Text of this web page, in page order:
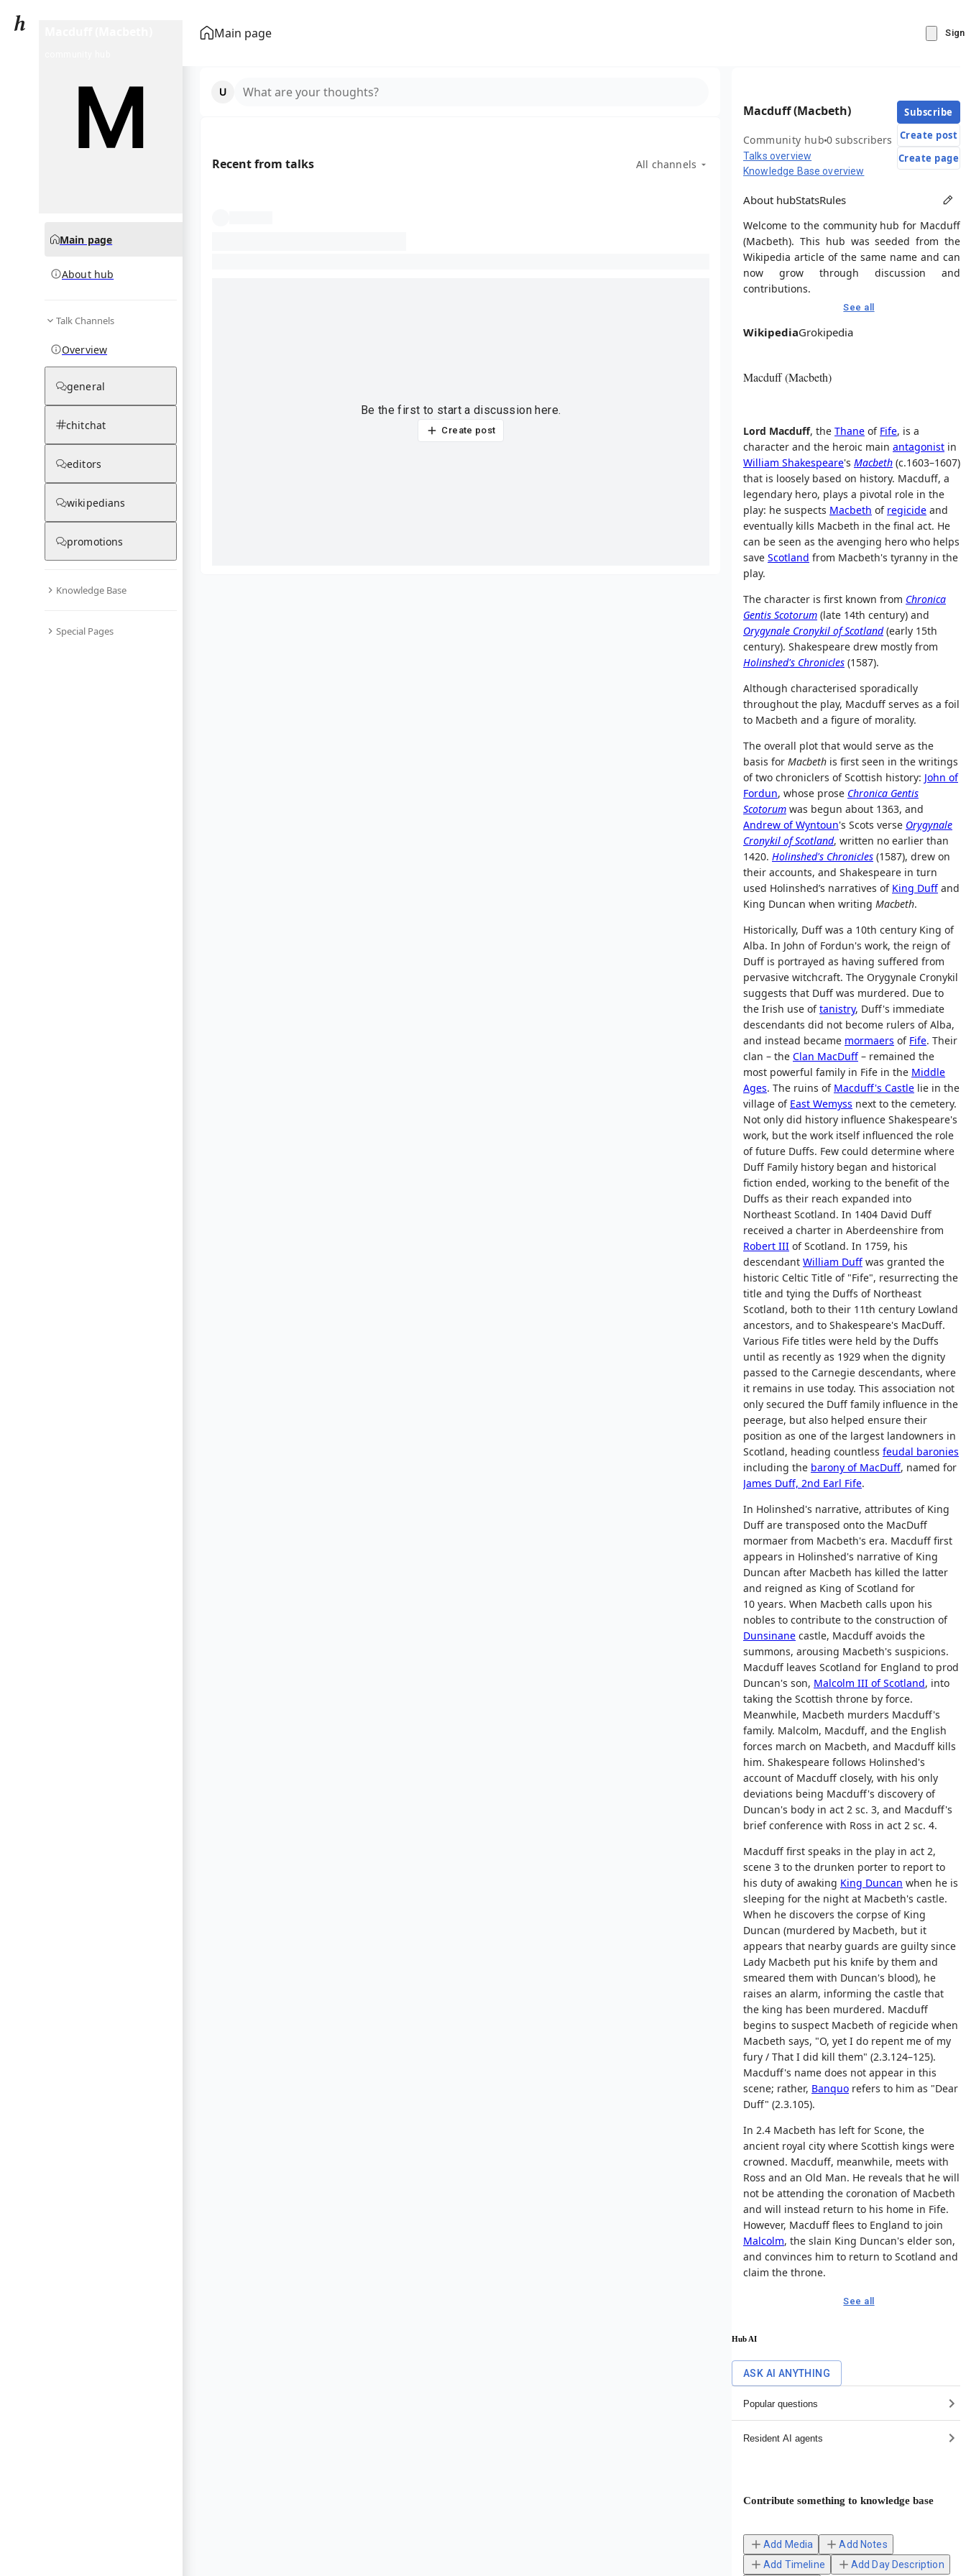
Main page
Main page
About hub
Talk Channels
Overview
general
chitchat
editors
wikipedians
promotions
Knowledge Base
Special Pages
What are your thoughts?
Recent from talks All channels
Be the first to start a discussion here.
Create post
Macduff (Macbeth)
Community hub0 subscribers
Talks overview
Knowledge Base overview
Subscribe
Create post
Create page
About hubStatsRules
Welcome to the community hub for Macduff
(Macbeth). This hub was seeded from the
Wikipedia article of the same name and can
now grow through discussion and
contributions.
See all
WikipediaGrokipedia
Macduff (Macbeth)
Lord Macduff, the Thane of Fife, is a
character and the heroic main antagonist in
William Shakespeare's Macbeth (c.1603–1607)
that is loosely based on history. Macduff, a
legendary hero, plays a pivotal role in the
play: he suspects Macbeth of regicide and
eventually kills Macbeth in the final act. He
can be seen as the avenging hero who helps
save Scotland from Macbeth's tyranny in the
play.
The character is first known from Chronica
Gentis Scotorum (late 14th century) and
Orygynale Cronykil of Scotland(early 15th
century). Shakespeare drew mostly from
Holinshed's Chronicles (1587).
Although characterised sporadically
throughout the play, Macduff serves as a foil
to Macbeth and a figure of morality.
The overall plot that would serve as the
basis for Macbeth is first seen in the writings
of two chroniclers of Scottish history: John of
Fordun, whose prose Chronica Gentis
Scotorum was begun about 1363, and
Andrew of Wyntoun's Scots verse Orygynale
Cronykil of Scotland, written no earlier than
1420. Holinshed's Chronicles (1587), drew on
their accounts, and Shakespeare in turn
used Holinshed’s narratives of King Duff and
King Duncan when writing Macbeth.
Historically, Duff was a 10th century King of
Alba. In John of Fordun's work, the reign of
Duff is portrayed as having suffered from
pervasive witchcraft. The Orygynale Cronykil
suggests that Duff was murdered. Due to
the Irish use oftanistry, Duff's immediate
descendants did not become rulers of Alba,
and instead became mormaers of Fife. Their
clan – the Clan MacDuff – remained the
most powerful family in Fife in the Middle
Ages. The ruins of Macduff's Castle lie in the
village of East Wemyss next to the cemetery.
Not only did history influence Shakespeare's
work, but the work itself influenced the role
of future Duffs. Few could determine where
Duff Family history began and historical
fiction ended, working to the benefit of the
Duffs as their reach expanded into
Northeast Scotland. In 1404 David Duff
received a charter in Aberdeenshire from
Robert III of Scotland. In 1759, his
descendant William Duff was granted the
historic Celtic Title of "Fife", resurrecting the
title and tying the Duffs of Northeast
Scotland, both to their 11th century Lowland
ancestors, and to Shakespeare's MacDuff.
Various Fife titles were held by the Duffs
until as recently as 1929 when the dignity
passed to the Carnegie descendants, where
it remains in use today. This association not
only secured the Duff family influence in the
peerage, but also helped ensure their
position as one of the largest landowners in
Scotland, heading countless feudal baronies
including the barony of MacDuff, named for
James Duff, 2nd Earl Fife.
In Holinshed's narrative, attributes of King
Duff are transposed onto the MacDuff
mormaer from Macbeth's era. Macduff first
appears in Holinshed's narrative of King
Duncan after Macbeth has killed the latter
and reigned as King of Scotland for
10 years. When Macbeth calls upon his
nobles to contribute to the construction of
Dunsinane castle, Macduff avoids the
summons, arousing Macbeth's suspicions.
Macduff leaves Scotland for England to prod
Duncan's son, Malcolm III of Scotland, into
taking the Scottish throne by force.
Meanwhile, Macbeth murders Macduff's
family. Malcolm, Macduff, and the English
forces march on Macbeth, and Macduff kills
him. Shakespeare follows Holinshed's
account of Macduff closely, with his only
deviations being Macduff's discovery of
Duncan's body in act 2 sc. 3, and Macduff's
brief conference with Ross in act 2 sc. 4.
Macduff first speaks in the play in act 2,
scene 3 to the drunken porter to report to
his duty of awaking King Duncan when he is
sleeping for the night at Macbeth's castle.
When he discovers the corpse of King
Duncan (murdered by Macbeth, but it
appears that nearby guards are guilty since
Lady Macbeth put his knife by them and
smeared them with Duncan's blood), he
raises an alarm, informing the castle that
the king has been murdered. Macduff
begins to suspect Macbeth of regicide when
Macbeth says, "O, yet I do repent me of my
fury / That I did kill them" (2.3.124–125).
Macduff's name does not appear in this
scene; rather, Banquo refers to him as "Dear
Duff" (2.3.105).
In 2.4 Macbeth has left for Scone, the
ancient royal city where Scottish kings were
crowned. Macduff, meanwhile, meets with
Ross and an Old Man. He reveals that he will
not be attending the coronation of Macbeth
and will instead return to his home in Fife.
However, Macduff flees to England to join
Malcolm, the slain King Duncan's elder son,
and convinces him to return to Scotland and
claim the throne.
See all
Hub AI
ASK AI ANYTHING
Popular questions
Resident AI agents
Contribute something to knowledge base
Add Media
Add Notes
Add Timeline
Add Day Description